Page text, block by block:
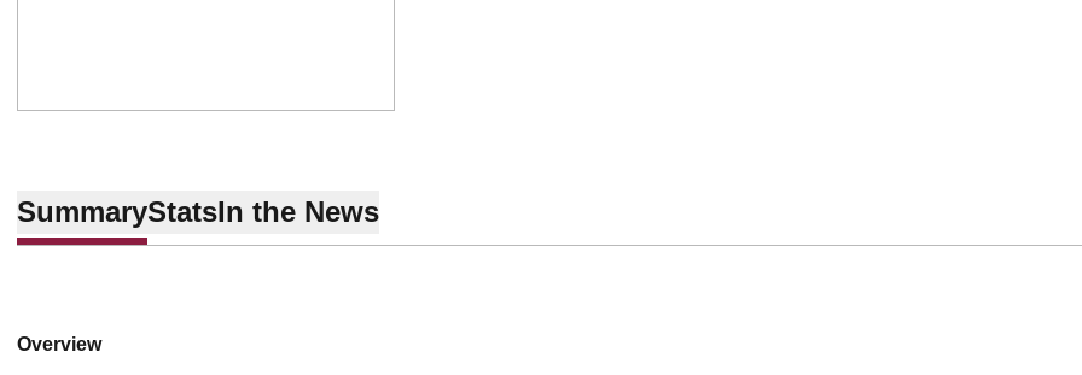
SummaryStatsIn the News
Overview